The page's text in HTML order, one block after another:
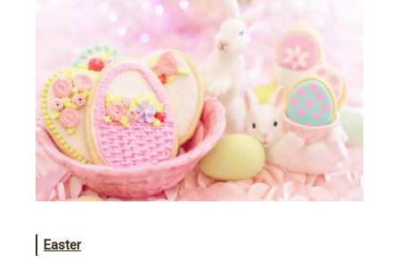
Easter